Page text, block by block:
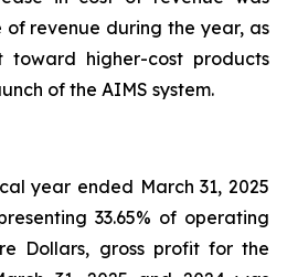
of revenue during the year, as
higher-cost products
of the AIMS system.
year ended March 31, 2025
33.65% of operating
Dollars, gross profit for the